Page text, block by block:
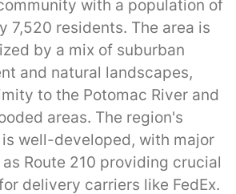
with a population of
7,520 residents. The area is
by a mix of suburban
and natural landscapes,
to the Potomac River and
areas. The region's
well-developed, with major
Route 210 providing crucial
delivery carriers like FedEx.